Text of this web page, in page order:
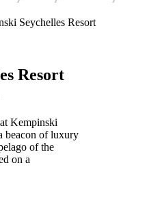
Resort
Kempinski
beacon of luxury
of the
on a